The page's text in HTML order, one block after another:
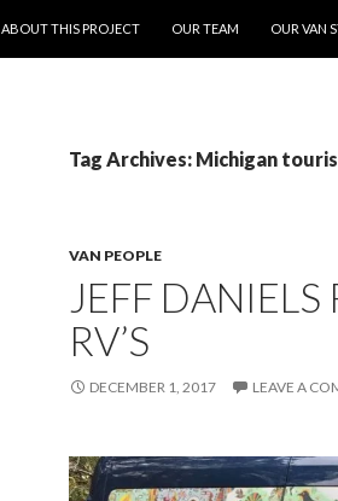
ABOUT THIS PROJECT OUR TEAM OUR VAN
Tag Archives: Michigan
VAN PEOPLE
JEFF DANIELS
RV’S
DECEMBER 1, 2017 LEAVE A